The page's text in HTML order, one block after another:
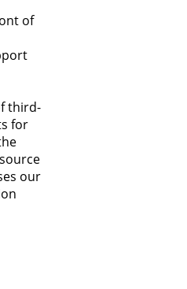
of
third-
for
our